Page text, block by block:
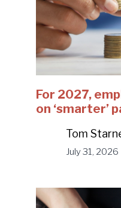
For 2027,
on ‘smarter’
Tom
July 31, 2026